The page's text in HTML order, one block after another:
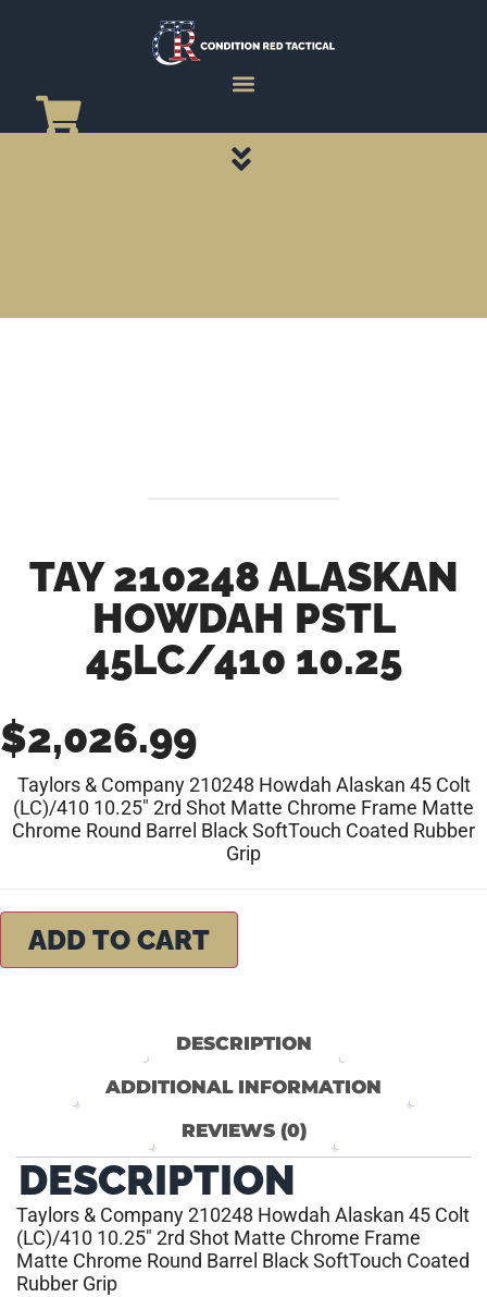
TAY 210248 ALASKAN
HOWDAH PSTL
45LC/410 10.25
$2,026.99
Taylors & Company 210248 Howdah Alaskan 45 Colt
(LC)/410 10.25″ 2rd Shot Matte Chrome Frame Matte
Chrome Round Barrel Black SoftTouch Coated Rubber
Grip
ADD TO CART
DESCRIPTION
ADDITIONAL INFORMATION
REVIEWS (0)
DESCRIPTION
Taylors & Company 210248 Howdah Alaskan 45 Colt
(LC)/410 10.25″ 2rd Shot Matte Chrome Frame
Matte Chrome Round Barrel Black SoftTouch Coated
Rubber Grip